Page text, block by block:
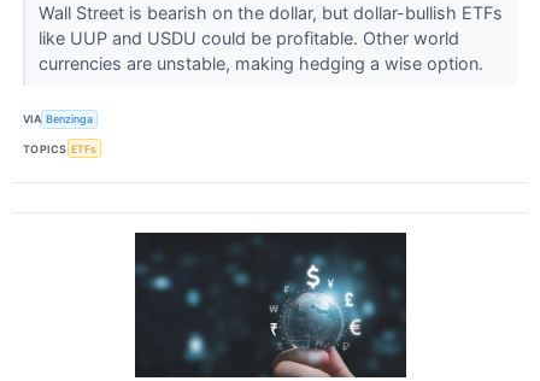
Wall Street is bearish on the dollar, but dollar-bullish ETFs
like UUP and USDU could be profitable. Other world
currencies are unstable, making hedging a wise option.
VIA Benzinga
TOPICS ETFs